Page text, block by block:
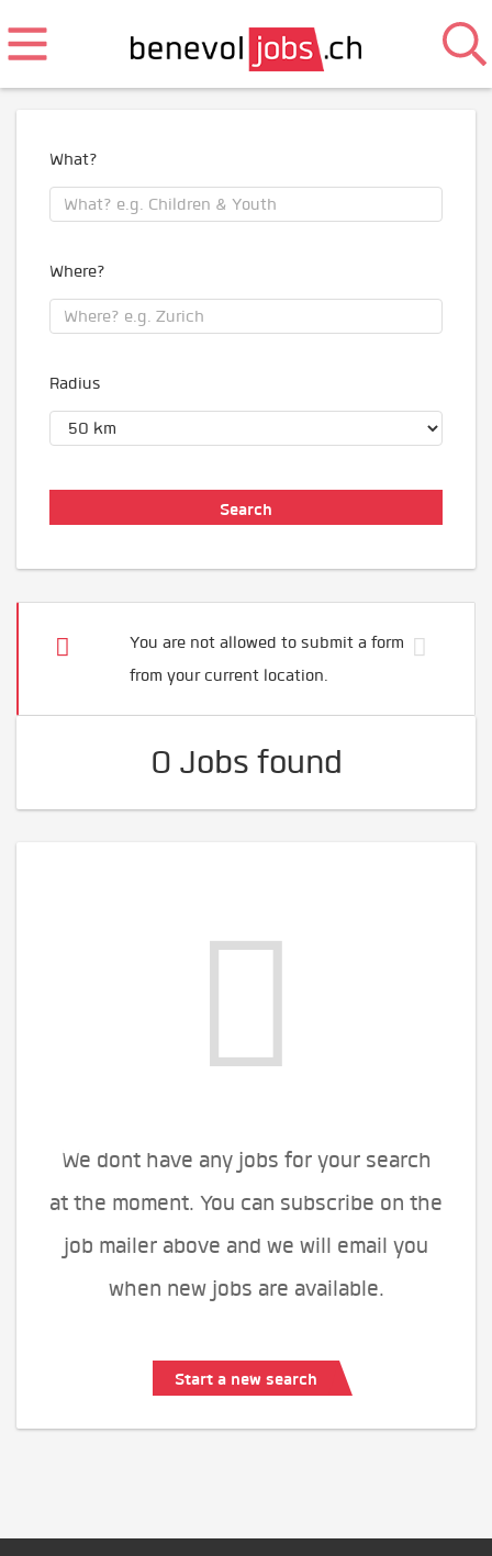
What?
Where?
Radius
You are not allowed to submit a form
from your current location.
0 Jobs found
We dont have any jobs for your search
at the moment. You can subscribe on the
job mailer above and we will email you
when new jobs are available.
Start a new search